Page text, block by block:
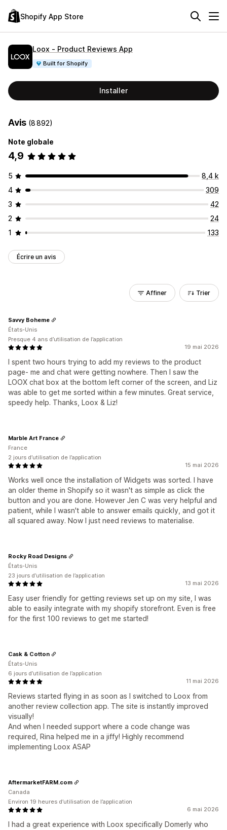
Shopify App Store
Loox ‑ Product Reviews App
Built for Shopify
Installer
Avis (8 892)
Note globale
4,9
5
8,4 k
4
309
3
42
2
24
1
133
Écrire un avis
Affiner Trier
19 mai 2026
I spent two hours trying to add my reviews to the product
page- me and chat were getting nowhere. Then I saw the
LOOX chat box at the bottom left corner of the screen, and Liz
was able to get me sorted within a few minutes. Great service,
speedy help. Thanks, Loox & Liz!
Savvy Boheme
États-Unis
Presque 4 ans d’utilisation de l’application
15 mai 2026
Works well once the installation of Widgets was sorted. I have
an older theme in Shopify so it wasn't as simple as click the
button and you are done. However Jen C was very helpful and
patient, while I wasn't able to answer emails quickly, and got it
all squared away. Now I just need reviews to materialise.
Marble Art France
France
2 jours d’utilisation de l’application
13 mai 2026
Easy user friendly for getting reviews set up on my site, I was
able to easily integrate with my shopify storefront. Even is free
for the first 100 reviews to get me started!
Rocky Road Designs
États-Unis
23 jours d’utilisation de l’application
11 mai 2026
Reviews started flying in as soon as I switched to Loox from
another review collection app. The site is instantly improved
visually!
And when I needed support where a code change was
required, Rina helped me in a jiffy! Highly recommend
implementing Loox ASAP
Cask & Cotton
États-Unis
6 jours d’utilisation de l’application
6 mai 2026
I had a great experience with Loox specifically Domerly who
AftermarketFARM.com
Canada
Environ 19 heures d’utilisation de l’application